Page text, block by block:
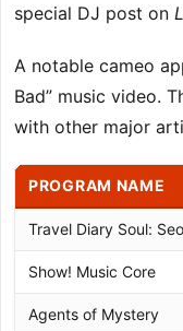
special DJ post on
A notable cameo
Bad” music video.
with other major
PROGRAM NAME
Travel Diary Soul:
Show! Music Core
Agents of Mystery